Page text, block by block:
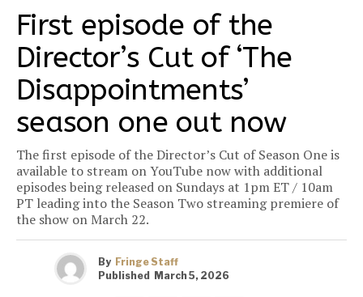
First episode of the
Director’s Cut of ‘The
Disappointments’
season one out now
The first episode of the Director’s Cut of Season One is
available to stream on YouTube now with additional
episodes being released on Sundays at 1pm ET / 10am
PT leading into the Season Two streaming premiere of
the show on March 22.
By Fringe Staff
Published March 5, 2026